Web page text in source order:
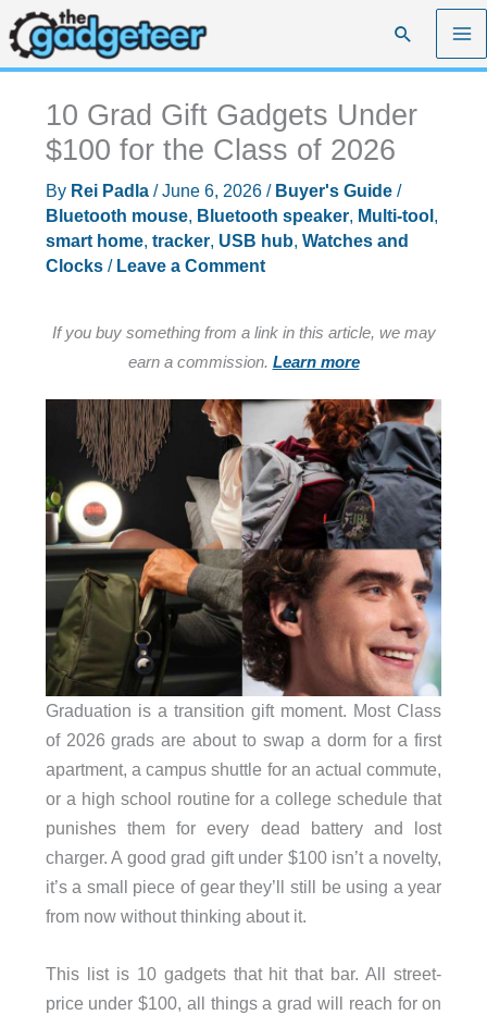
Skip
to
content
Search
10 Grad Gift Gadgets Under
$100 for the Class of 2026
By Rei Padla /June 6, 2026 / Buyer's Guide/
Bluetooth mouse, Bluetooth speaker, Multi-tool ,
smart home, tracker, USB hub, Watches and
Clocks/ Leave a Comment
If you buy something from a link in this article, we may
earn a commission. Learn more
Graduation is a transition gift moment. Most Class
of 2026 grads are about to swap a dorm for a first
apartment, a campus shuttle for an actual commute,
or a high school routine for a college schedule that
punishes them for every dead battery and lost
charger. A good grad gift under $100 isn’t a novelty,
it’s a small piece of gear they’ll still be using a year
from now without thinking about it.
This list is 10 gadgets that hit that bar. All street-
price under $100, all things a grad will reach for on